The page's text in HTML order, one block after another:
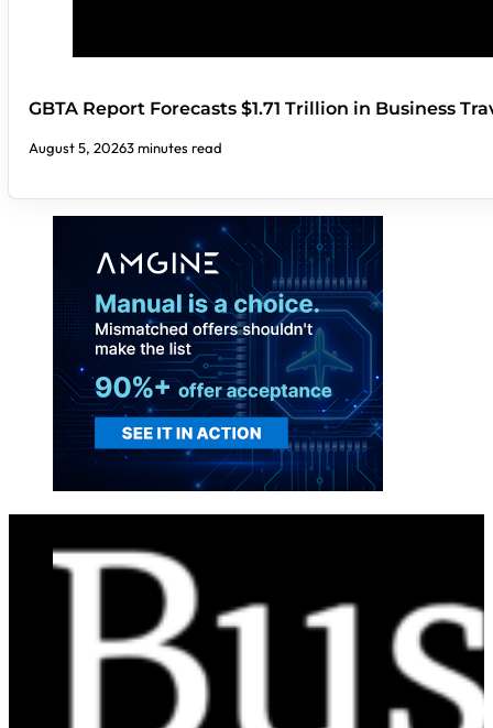
GBTA Report Forecasts $1.71 Trillion in Business
August 5, 20263 minutes read